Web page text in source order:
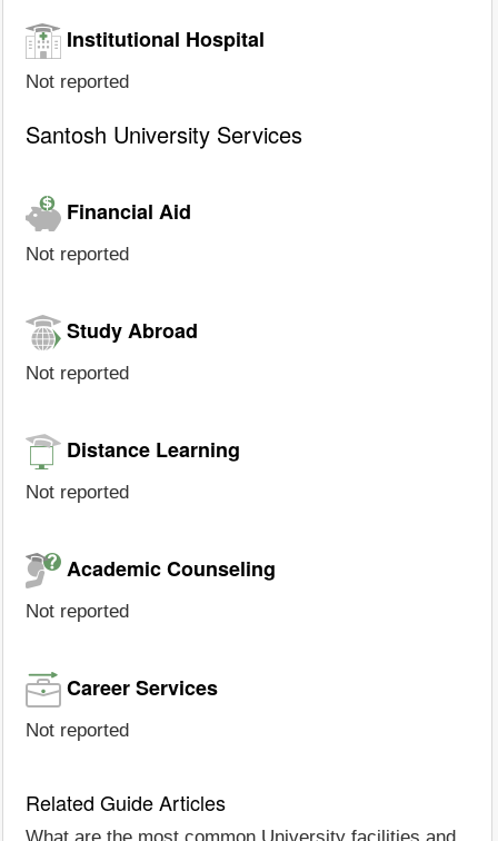
Institutional Hospital
Not reported
Santosh University Services
Financial Aid
Not reported
Study Abroad
Not reported
Distance Learning
Not reported
Academic Counseling
Not reported
Career Services
Not reported
Related Guide Articles